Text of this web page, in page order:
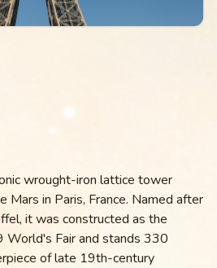
wrought-iron lattice tower
Mars in Paris, France. Named after
it was constructed as the
Fair and stands 330
of late 19th-century